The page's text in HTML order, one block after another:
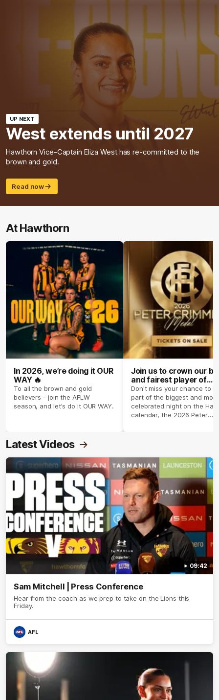
UP NEXT
West extends until 2027
Hawthorn Vice-Captain Eliza West has re-committed to the
brown and gold.
Read now
At Hawthorn
In 2026, we’re doing it OUR
WAY 🔥
To all the brown and gold
believers - join the AFLW
season, and let's do it OUR WAY.
Join us to crown our
and fairest player of
season 2026 ✨
Don't miss your chance to
part of the biggest and most
celebrated night on the
calendar, the 2026 Peter
Latest Videos
09:42
Sam Mitchell | Press Conference
Hear from the coach as we prep to take on the Lions this
Friday.
AFL